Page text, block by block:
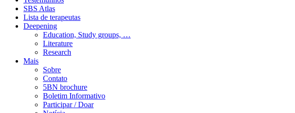
SBS Atlas
Lista de terapeutas
Deepening
Education, Study groups, …
Literature
Research
Mais
Sobre
Contato
5BN brochure
Boletim Informativo
Participar / Doar